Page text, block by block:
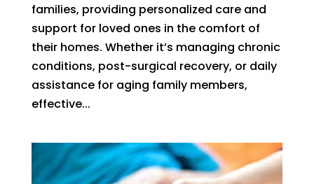
families, providing personalized care and
support for loved ones in the comfort of
their homes. Whether it’s managing chronic
conditions, post-surgical recovery, or daily
assistance for aging family members,
effective...